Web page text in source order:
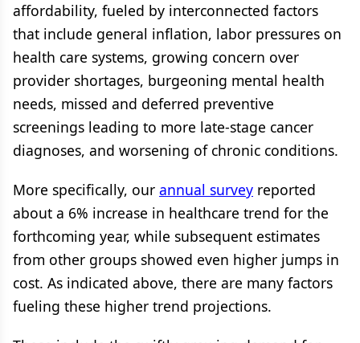
affordability, fueled by interconnected factors
that include general inflation, labor pressures on
health care systems, growing concern over
provider shortages, burgeoning mental health
needs, missed and deferred preventive
screenings leading to more late-stage cancer
diagnoses, and worsening of chronic conditions.
More specifically, our annual survey reported
about a 6% increase in healthcare trend for the
forthcoming year, while subsequent estimates
from other groups showed even higher jumps in
cost. As indicated above, there are many factors
fueling these higher trend projections.